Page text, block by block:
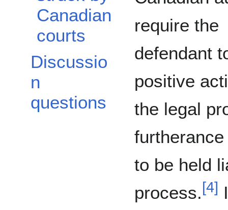
Canadian
courts
Discussio
n
questions
require the
defendant
positive
the legal
to be held
process. [4]